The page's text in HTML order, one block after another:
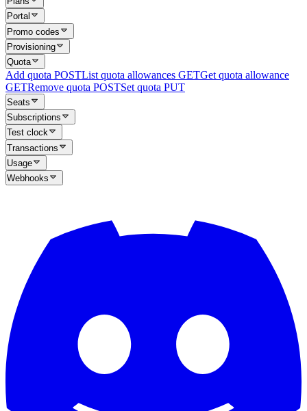
Portal
Promo codes
Provisioning
Quota
Add quota POSTList quota allowances GETGet quota allowance
GETRemove quota POSTSet quota PUT
Seats
Subscriptions
Test clock
Transactions
Usage
Webhooks